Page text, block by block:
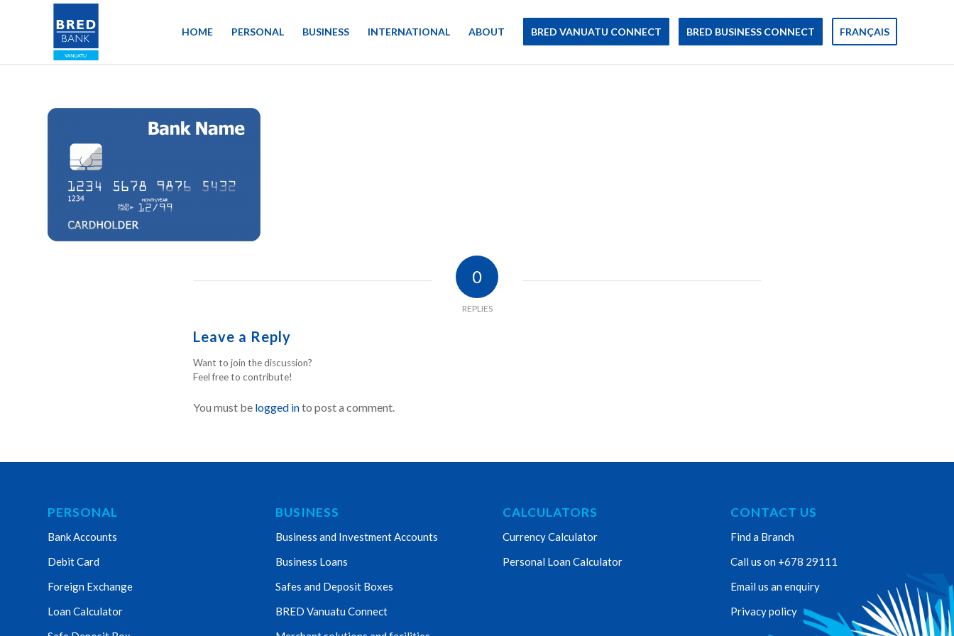
HOME PERSONAL BUSINESS INTERNATIONAL ABOUT BRED VANUATU CONNECT BRED BUSINESS CONNECT FRANÇAIS
0
REPLIES
Leave a Reply
Want to join the discussion?
Feel free to contribute!
You must be logged into post a comment.
PERSONAL
Bank Accounts
Debit Card
Foreign Exchange
Loan Calculator
BUSINESS
Business and Investment Accounts
Business Loans
Safes and Deposit Boxes
BRED Vanuatu Connect
CALCULATORS
Currency Calculator
Personal Loan Calculator
CONTACT US
Find a Branch
Call us on +678 29111
Email us an enquiry
Privacy policy